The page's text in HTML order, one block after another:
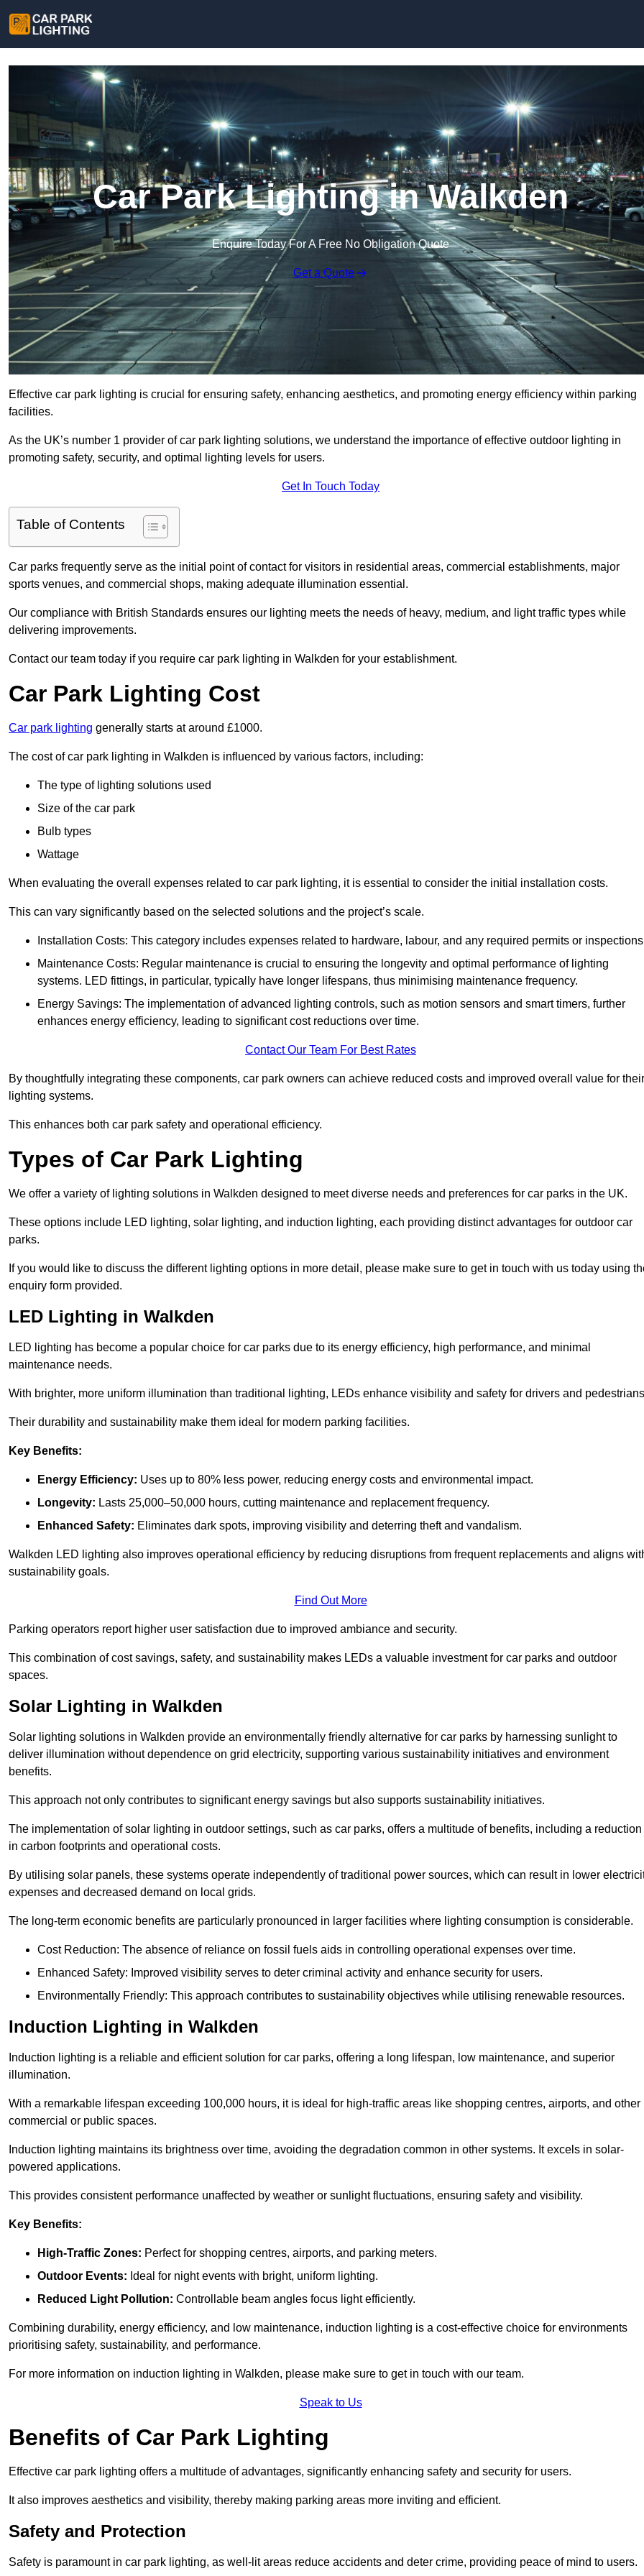
Car Park Lighting in Walkden
Enquire Today For A Free No Obligation Quote
Get a Quote
Effective car park lighting is crucial for ensuring safety, enhancing aesthetics, and promoting energy efficiency within parking
facilities.
As the UK’s number 1 provider of car park lighting solutions, we understand the importance of effective outdoor lighting in
promoting safety, security, and optimal lighting levels for users.
Get In Touch Today
Table of Contents
Car parks frequently serve as the initial point of contact for visitors in residential areas, commercial establishments, major
sports venues, and commercial shops, making adequate illumination essential.
Our compliance with British Standards ensures our lighting meets the needs of heavy, medium, and light traffic types while
delivering improvements.
Contact our team today if you require car park lighting in Walkden for your establishment.
Car Park Lighting Cost
Car park lighting generally starts at around £1000.
The cost of car park lighting in Walkden is influenced by various factors, including:
The type of lighting solutions used
Size of the car park
Bulb types
Wattage
When evaluating the overall expenses related to car park lighting, it is essential to consider the initial installation costs.
This can vary significantly based on the selected solutions and the project’s scale.
Installation Costs: This category includes expenses related to hardware, labour, and any required permits or
Maintenance Costs: Regular maintenance is crucial to ensuring the longevity and optimal performance of lighting
systems. LED fittings, in particular, typically have longer lifespans, thus minimising maintenance frequency.
Energy Savings: The implementation of advanced lighting controls, such as motion sensors and smart timers, further
enhances energy efficiency, leading to significant cost reductions over time.
Contact Our Team For Best Rates
By thoughtfully integrating these components, car park owners can achieve reduced costs and improved overall value for their
lighting systems.
This enhances both car park safety and operational efficiency.
Types of Car Park Lighting
We offer a variety of lighting solutions in Walkden designed to meet diverse needs and preferences for car parks in the UK.
These options include LED lighting, solar lighting, and induction lighting, each providing distinct advantages for outdoor car
parks.
If you would like to discuss the different lighting options in more detail, please make sure to get in touch with us today using
enquiry form provided.
LED Lighting in Walkden
LED lighting has become a popular choice for car parks due to its energy efficiency, high performance, and minimal
maintenance needs.
With brighter, more uniform illumination than traditional lighting, LEDs enhance visibility and safety for drivers and
Their durability and sustainability make them ideal for modern parking facilities.
Key Benefits:
Energy Efficiency: Uses up to 80% less power, reducing energy costs and environmental impact.
Longevity: Lasts 25,000–50,000 hours, cutting maintenance and replacement frequency.
Enhanced Safety: Eliminates dark spots, improving visibility and deterring theft and vandalism.
Walkden LED lighting also improves operational efficiency by reducing disruptions from frequent replacements and aligns
sustainability goals.
Find Out More
Parking operators report higher user satisfaction due to improved ambiance and security.
This combination of cost savings, safety, and sustainability makes LEDs a valuable investment for car parks and outdoor
spaces.
Solar Lighting in Walkden
Solar lighting solutions in Walkden provide an environmentally friendly alternative for car parks by harnessing sunlight to
deliver illumination without dependence on grid electricity, supporting various sustainability initiatives and environment
benefits.
This approach not only contributes to significant energy savings but also supports sustainability initiatives.
The implementation of solar lighting in outdoor settings, such as car parks, offers a multitude of benefits, including a reduction
in carbon footprints and operational costs.
By utilising solar panels, these systems operate independently of traditional power sources, which can result in lower
expenses and decreased demand on local grids.
The long-term economic benefits are particularly pronounced in larger facilities where lighting consumption is considerable.
Cost Reduction: The absence of reliance on fossil fuels aids in controlling operational expenses over time.
Enhanced Safety: Improved visibility serves to deter criminal activity and enhance security for users.
Environmentally Friendly: This approach contributes to sustainability objectives while utilising renewable resources.
Induction Lighting in Walkden
Induction lighting is a reliable and efficient solution for car parks, offering a long lifespan, low maintenance, and superior
illumination.
With a remarkable lifespan exceeding 100,000 hours, it is ideal for high-traffic areas like shopping centres, airports, and other
commercial or public spaces.
Induction lighting maintains its brightness over time, avoiding the degradation common in other systems. It excels in solar-
powered applications.
This provides consistent performance unaffected by weather or sunlight fluctuations, ensuring safety and visibility.
Key Benefits:
High-Traffic Zones: Perfect for shopping centres, airports, and parking meters.
Outdoor Events: Ideal for night events with bright, uniform lighting.
Reduced Light Pollution: Controllable beam angles focus light efficiently.
Combining durability, energy efficiency, and low maintenance, induction lighting is a cost-effective choice for environments
prioritising safety, sustainability, and performance.
For more information on induction lighting in Walkden, please make sure to get in touch with our team.
Speak to Us
Benefits of Car Park Lighting
Effective car park lighting offers a multitude of advantages, significantly enhancing safety and security for users.
It also improves aesthetics and visibility, thereby making parking areas more inviting and efficient.
Safety and Protection
Safety is paramount in car park lighting, as well-lit areas reduce accidents and deter crime, providing peace of mind to users.